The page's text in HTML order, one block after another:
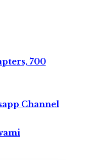
700
Channel